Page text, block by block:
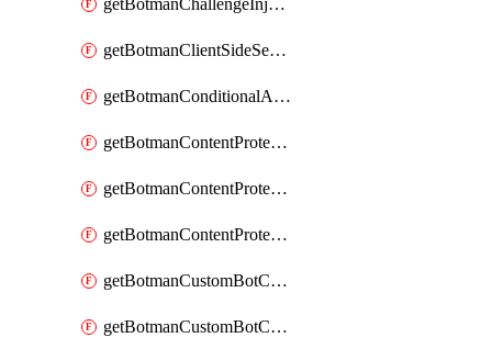
getBotmanChallengeInjectionRules
getBotmanClientSideSecurity
getBotmanConditionalAction
getBotmanContentProtectionJavascriptInjectionRule
getBotmanContentProtectionRule
getBotmanContentProtectionRuleSequence
getBotmanCustomBotCategory
getBotmanCustomBotCategoryAction